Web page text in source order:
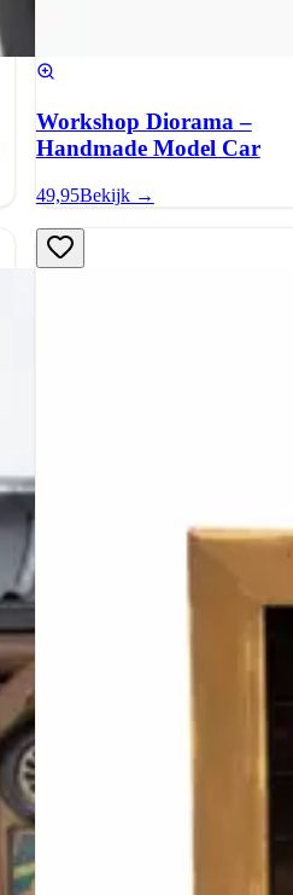
Workshop Diorama –
Handmade Model Car
49,95Bekijk →